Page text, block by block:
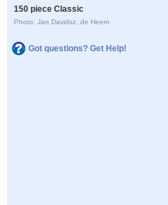
150 piece Classic
Photo: Jan Davidsz. de Heem
Got questions? Get Help!